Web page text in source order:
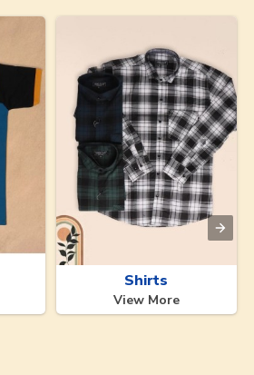
Shirts
View More